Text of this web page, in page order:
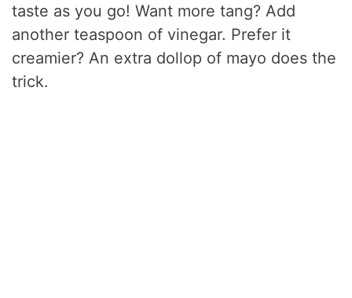
taste as you go! Want more tang? Add
another teaspoon of vinegar. Prefer it
creamier? An extra dollop of mayo does the
trick.